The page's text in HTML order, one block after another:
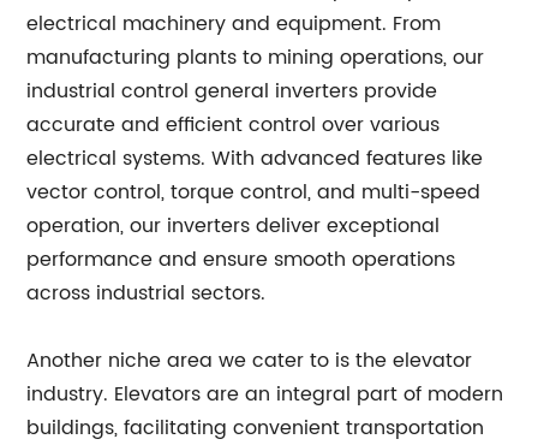
electrical machinery and equipment. From
manufacturing plants to mining operations, our
industrial control general inverters provide
accurate and efficient control over various
electrical systems. With advanced features like
vector control, torque control, and multi-speed
operation, our inverters deliver exceptional
performance and ensure smooth operations
across industrial sectors.
Another niche area we cater to is the elevator
industry. Elevators are an integral part of modern
buildings, facilitating convenient transportation